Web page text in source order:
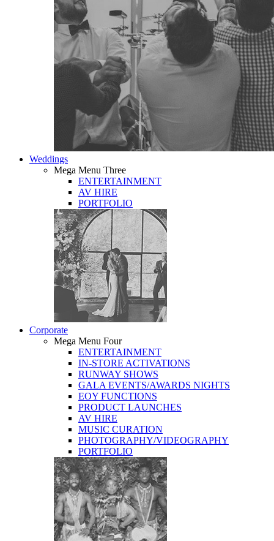
Weddings
Mega Menu Three
ENTERTAINMENT
AV HIRE
PORTFOLIO
Corporate
Mega Menu Four
ENTERTAINMENT
IN-STORE ACTIVATIONS
RUNWAY SHOWS
GALA EVENTS/AWARDS NIGHTS
EOY FUNCTIONS
PRODUCT LAUNCHES
AV HIRE
MUSIC CURATION
PHOTOGRAPHY/VIDEOGRAPHY
PORTFOLIO